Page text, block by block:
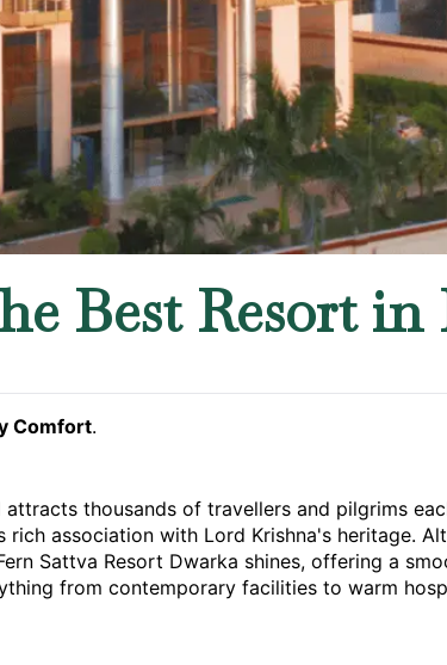
Best Resort in
Comfort.
thousands of travellers and pilgrims
association with Lord Krishna's heritage.
Sattva Resort Dwarka shines, offering a
from contemporary facilities to warm